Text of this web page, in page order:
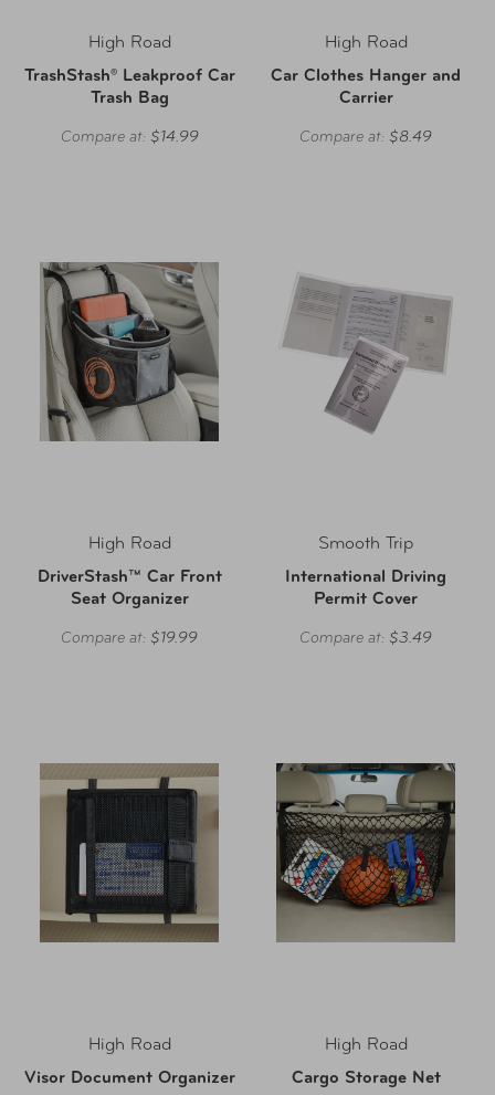
High Road
TrashStash® Leakproof Car
Trash Bag
Compare at: $14.99
High Road
Car Clothes Hanger and
Carrier
Compare at: $8.49
High Road
DriverStash™ Car Front
Seat Organizer
Compare at: $19.99
Smooth Trip
International Driving
Permit Cover
Compare at: $3.49
High Road
Visor Document Organizer
High Road
Cargo Storage Net